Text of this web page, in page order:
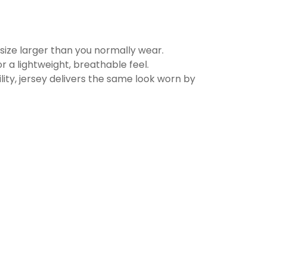
larger than you normally wear.
a lightweight, breathable feel.
jersey delivers the same look worn by